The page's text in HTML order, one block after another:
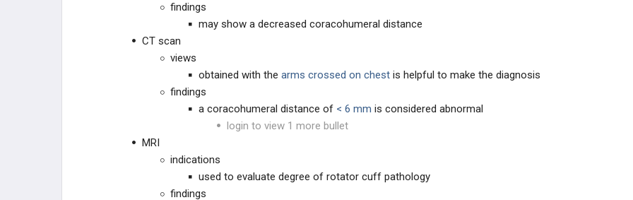
findings
may show a decreased coracohumeral distance
CT scan
views
obtained with the arms crossed on chest is helpful to make the diagnosis
findings
a coracohumeral distance of < 6 mm is considered abnormal
login to view 1 more bullet
MRI
indications
used to evaluate degree of rotator cuff pathology
findings